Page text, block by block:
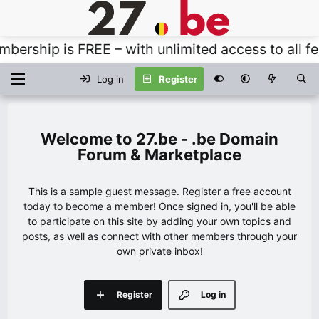
is FREE – with unlimited access to all
Log in Register
27.be - .be Domain
Forum & Marketplace
This is a sample guest message. Register a free account
today to become a member! Once signed in, you'll be able
to participate on this site by adding your own topics and
posts, as well as connect with other members through your
own private inbox!
Log in
Register